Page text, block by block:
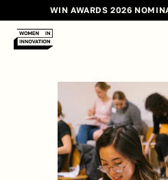
WIN AWARDS 2026